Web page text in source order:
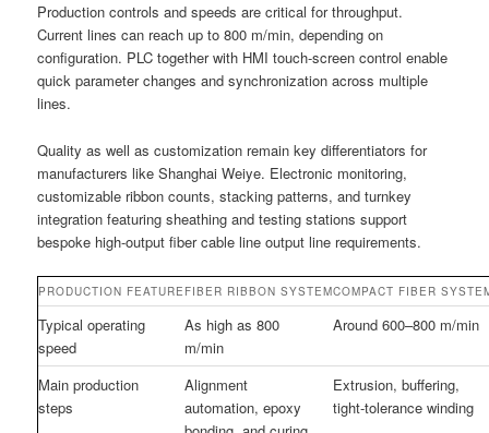
Production controls and speeds are critical for throughput.
Current lines can reach up to 800 m/min, depending on
configuration. PLC together with HMI touch-screen control enable
quick parameter changes and synchronization across multiple
lines.
Quality as well as customization remain key differentiators for
manufacturers like Shanghai Weiye. Electronic monitoring,
customizable ribbon counts, stacking patterns, and turnkey
integration featuring sheathing and testing stations support
bespoke high-output fiber cable line output line requirements.
PRODUCTION FEATURE FIBER RIBBON SYSTEMCOMPACT FIBER
Typical operating
speed
As high as 800
m/min
Around 600–800 m/min
Main production
steps
Alignment
automation, epoxy
Extrusion, buffering,
tight-tolerance winding